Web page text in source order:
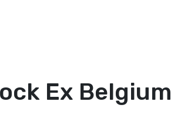
Ex Belgium